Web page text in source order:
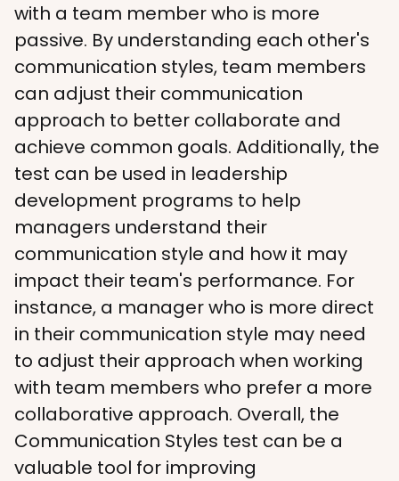
with a team member who is more
passive. By understanding each other's
communication styles, team members
can adjust their communication
approach to better collaborate and
achieve common goals. Additionally, the
test can be used in leadership
development programs to help
managers understand their
communication style and how it may
impact their team's performance. For
instance, a manager who is more direct
in their communication style may need
to adjust their approach when working
with team members who prefer a more
collaborative approach. Overall, the
Communication Styles test can be a
valuable tool for improving